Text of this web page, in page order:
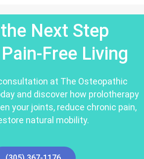
Next Step
Free Living
at The Osteopathic
and discover how prolotherapy
your joints, reduce chronic pain,
natural mobility.